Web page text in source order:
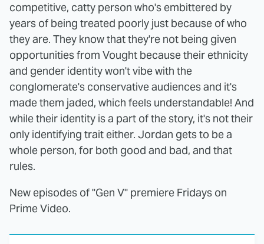
competitive, catty person who's embittered by
years of being treated poorly just because of who
they are. They know that they're not being given
opportunities from Vought because their ethnicity
and gender identity won't vibe with the
conglomerate's conservative audiences and it's
made them jaded, which feels understandable! And
while their identity is a part of the story, it's not their
only identifying trait either. Jordan gets to be a
whole person, for both good and bad, and that
rules.
New episodes of "Gen V" premiere Fridays on
Prime Video.